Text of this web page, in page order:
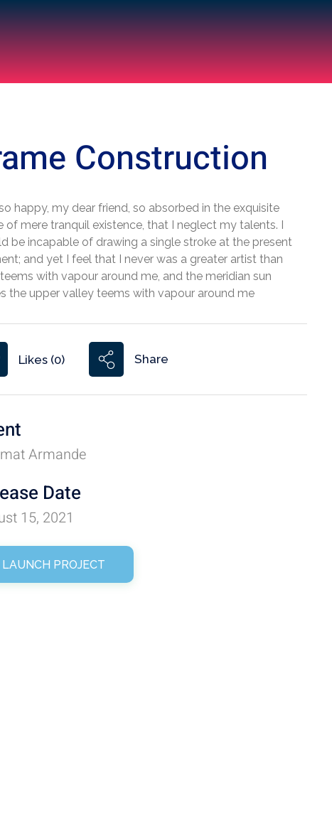
Construction
so happy, my dear friend, so absorbed in the exquisite
of mere tranquil existence, that I neglect my talents. I
be incapable of drawing a single stroke at the present
and yet I feel that I never was a greater artist than
with vapour around me, and the meridian sun
the upper valley teems with vapour around me
Likes (0) Share
Armande
Date
15, 2021
LAUNCH PROJECT